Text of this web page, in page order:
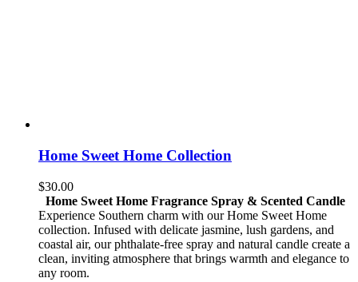
Home Sweet Home Collection
$30.00
Home Sweet Home Fragrance Spray & Scented Candle
Experience Southern charm with our Home Sweet Home
collection. Infused with delicate jasmine, lush gardens, and
coastal air, our phthalate-free spray and natural candle create a
clean, inviting atmosphere that brings warmth and elegance to
any room.